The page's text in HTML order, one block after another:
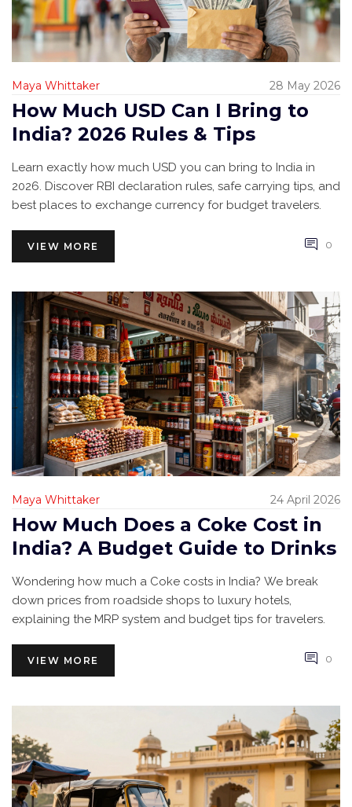
Maya Whittaker 28 May 2026
How Much USD Can I Bring to
India? 2026 Rules & Tips
Learn exactly how much USD you can bring to India in
2026. Discover RBI declaration rules, safe carrying tips, and
best places to exchange currency for budget travelers.
VIEW MORE 0
Maya Whittaker 24 April 2026
How Much Does a Coke Cost in
India? A Budget Guide to Drinks
Wondering how much a Coke costs in India? We break
down prices from roadside shops to luxury hotels,
explaining the MRP system and budget tips for travelers.
VIEW MORE 0